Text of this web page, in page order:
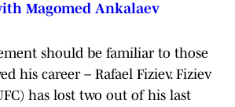
Magomed Ankalaev
should be familiar to those
his career – Rafael Fiziev. Fiziev
has lost two out of his last